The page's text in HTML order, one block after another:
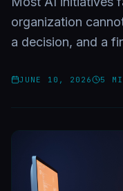
organization
a decision, and a
JUNE 10, 2026 5